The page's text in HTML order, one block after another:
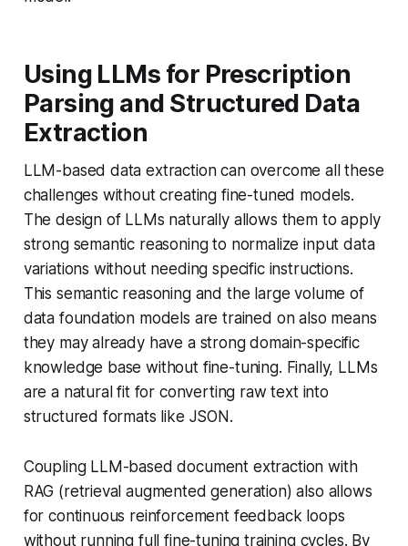
Using LLMs for Prescription
Parsing and Structured Data
Extraction
LLM-based data extraction can overcome all these
challenges without creating fine-tuned models.
The design of LLMs naturally allows them to apply
strong semantic reasoning to normalize input data
variations without needing specific instructions.
This semantic reasoning and the large volume of
data foundation models are trained on also means
they may already have a strong domain-specific
knowledge base without fine-tuning. Finally, LLMs
are a natural fit for converting raw text into
structured formats like JSON.
Coupling LLM-based document extraction with
RAG (retrieval augmented generation) also allows
for continuous reinforcement feedback loops
without running full fine-tuning training cycles. By